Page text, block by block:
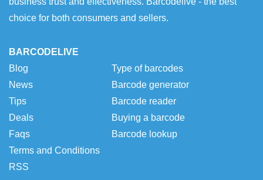
choice for both consumers and sellers.
BARCODELIVE
Blog
News
Tips
Deals
Faqs
Terms and Conditions
RSS
Type of barcodes
Barcode generator
Barcode reader
Buying a barcode
Barcode lookup